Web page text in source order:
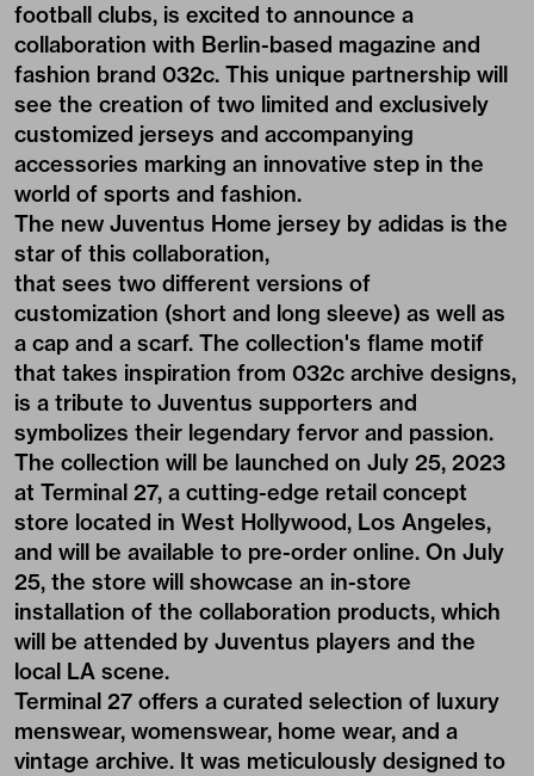
football clubs, is excited to announce a
collaboration with Berlin-based magazine and
fashion brand 032c. This unique partnership will
see the creation of two limited and exclusively
customized jerseys and accompanying
accessories marking an innovative step in the
world of sports and fashion.
The new Juventus Home jersey by adidas is the
star of this collaboration,
that sees two different versions of
customization (short and long sleeve) as well as
a cap and a scarf. The collection's flame motif
that takes inspiration from 032c archive designs,
is a tribute to Juventus supporters and
symbolizes their legendary fervor and passion.
The collection will be launched on July 25, 2023
at Terminal 27, a cutting-edge retail concept
store located in West Hollywood, Los Angeles,
and will be available to pre-order online. On July
25, the store will showcase an in-store
installation of the collaboration products, which
will be attended by Juventus players and the
local LA scene.
Terminal 27 offers a curated selection of luxury
menswear, womenswear, home wear, and a
vintage archive. It was meticulously designed to